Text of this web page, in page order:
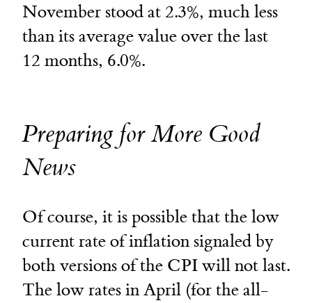
November stood at 2.3%, much less
than its average value over the last
12 months, 6.0%.
Preparing for More Good
News
Of course, it is possible that the low
current rate of inflation signaled by
both versions of the CPI will not last.
The low rates in April (for the all-